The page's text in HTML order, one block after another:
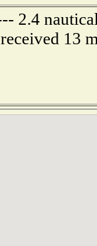
2.4
received 13